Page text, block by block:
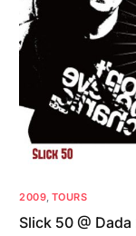
2009, TOURS
Slick 50 @